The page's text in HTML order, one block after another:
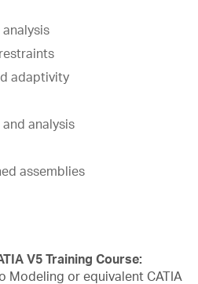
analysis
adaptivity
analysis
assemblies
V5 Training Course:
Modeling or equivalent CATIA